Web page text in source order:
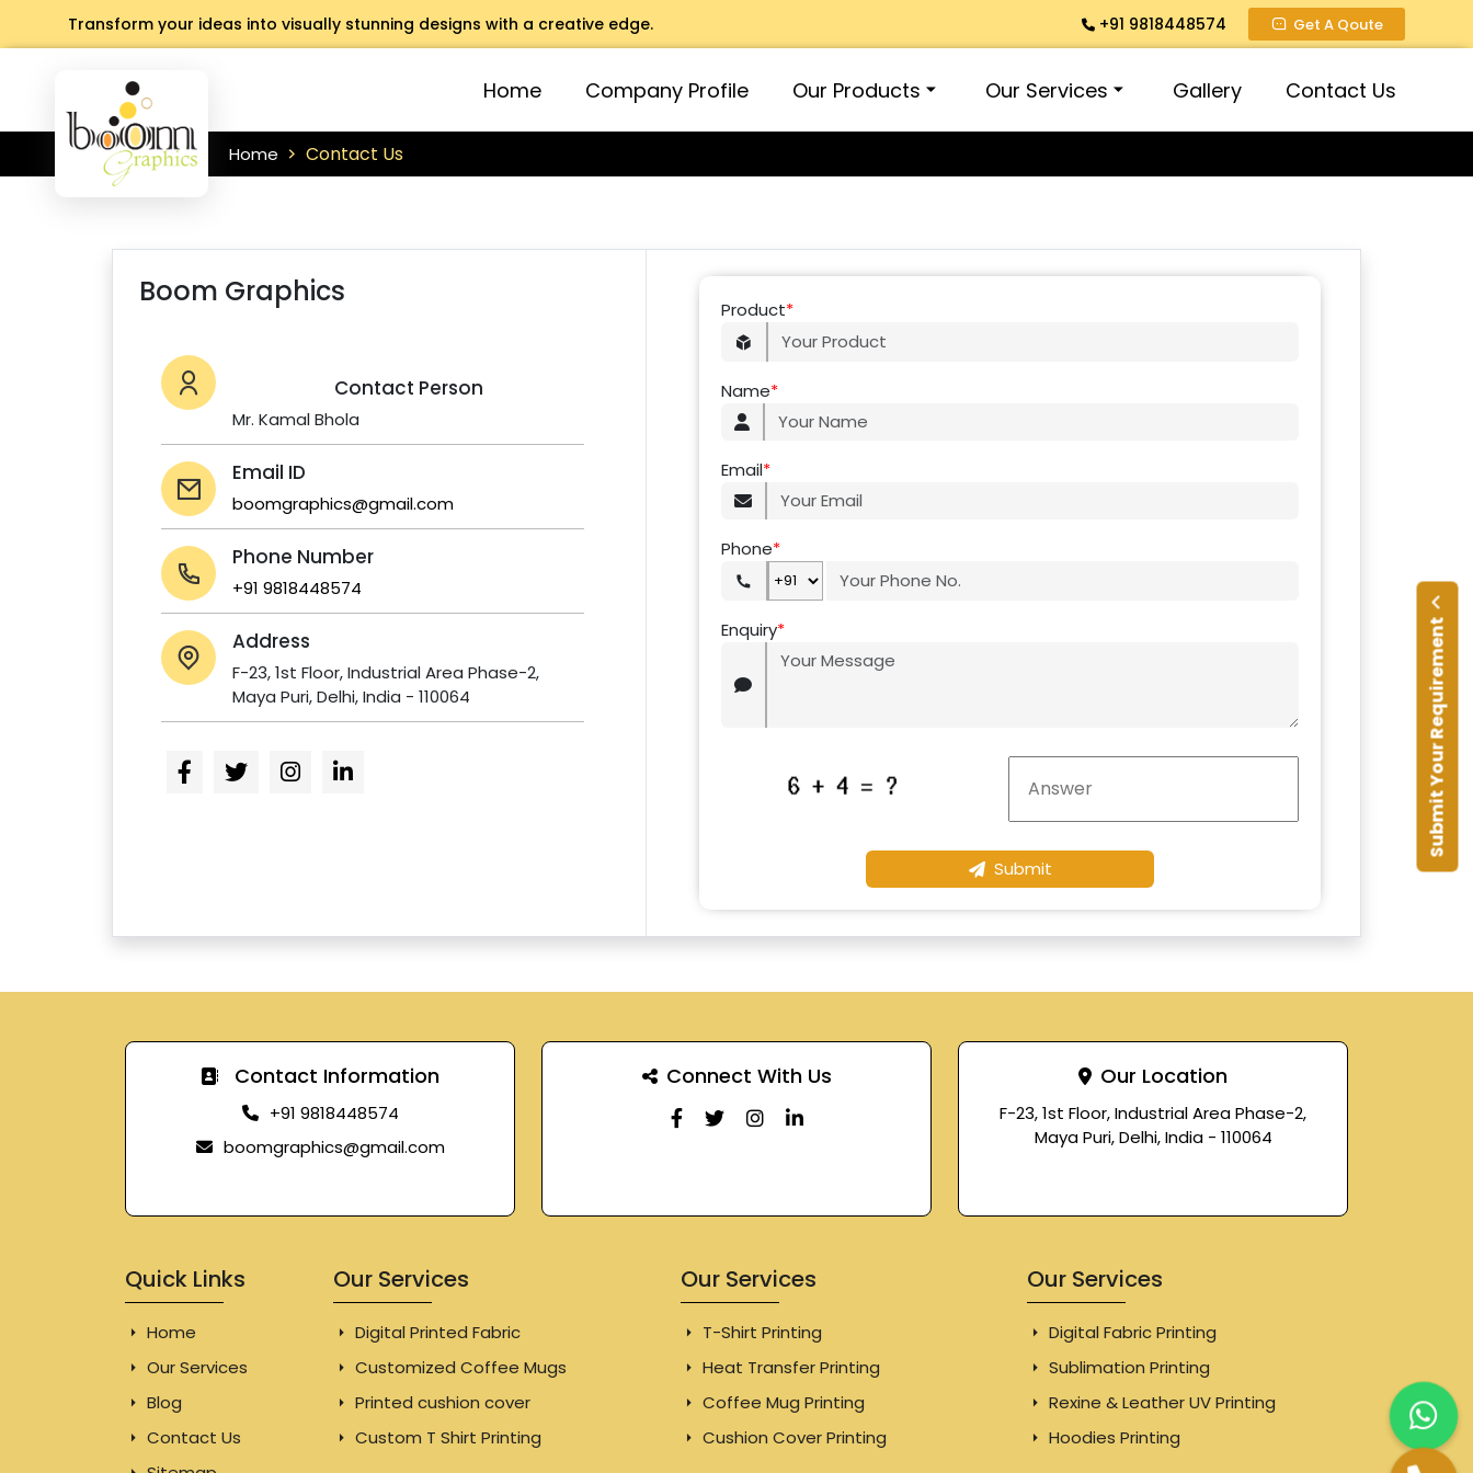
Transform your ideas into visually stunning designs with a creative edge. +91 9818448574 Get A Qoute
Home Company Profile Our Products Our Services Gallery Contact Us
Submit Your Requirement
Home Contact Us
Boom Graphics
Contact Person
Mr. Kamal Bhola
Email ID
boomgraphics@gmail.com
Phone Number
+91 9818448574
Address
F-23, 1st Floor, Industrial Area Phase-2,
Maya Puri, Delhi, India - 110064
Product*
Name*
Email*
Phone*
Enquiry*
Submit
Contact Information
+91 9818448574
boomgraphics@gmail.com
Connect With Us Our Location
F-23, 1st Floor, Industrial Area Phase-2,
Maya Puri, Delhi, India - 110064
Quick Links
Home
Our Services
Blog
Contact Us
Our Services
Digital Printed Fabric
Customized Coffee Mugs
Printed cushion cover
Custom T Shirt Printing
Our Services
T-Shirt Printing
Heat Transfer Printing
Coffee Mug Printing
Cushion Cover Printing
Our Services
Digital Fabric Printing
Sublimation Printing
Rexine & Leather UV Printing
Hoodies Printing